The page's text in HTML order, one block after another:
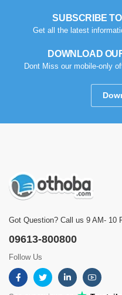
SUBSCRIBE
Get all the latest
DOWNLOAD
Dont Miss our mobile-only
Got Question? Call us 9 AM- 10
09613-800800
Follow Us